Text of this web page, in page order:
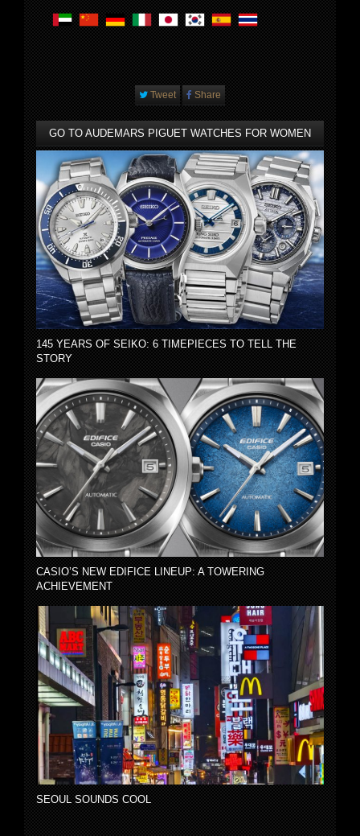
Tweet Share
GO TO AUDEMARS PIGUET WATCHES FOR WOMEN
145 YEARS OF SEIKO: 6 TIMEPIECES TO TELL THE
STORY
CASIO’S NEW EDIFICE LINEUP: A TOWERING
ACHIEVEMENT
SEOUL SOUNDS COOL